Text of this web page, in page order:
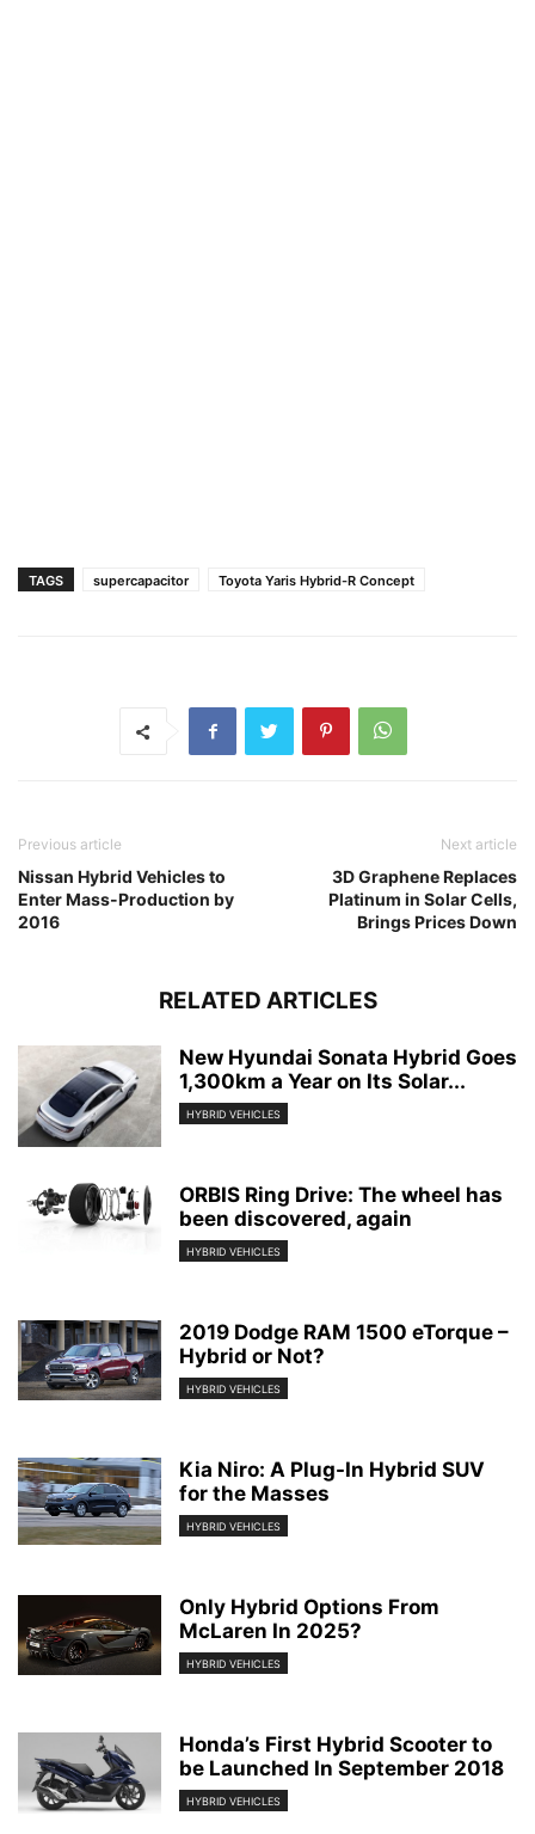
TAGS supercapacitor Toyota Yaris Hybrid-R Concept
Previous article
Nissan Hybrid Vehicles to
Enter Mass-Production by
2016
Next article
3D Graphene Replaces
Platinum in Solar Cells,
Brings Prices Down
RELATED ARTICLES
New Hyundai Sonata Hybrid Goes
1,300km a Year on Its Solar...
HYBRID VEHICLES
ORBIS Ring Drive: The wheel has
been discovered, again
HYBRID VEHICLES
2019 Dodge RAM 1500 eTorque –
Hybrid or Not?
HYBRID VEHICLES
Kia Niro: A Plug-In Hybrid SUV
for the Masses
HYBRID VEHICLES
Only Hybrid Options From
McLaren In 2025?
HYBRID VEHICLES
Honda’s First Hybrid Scooter to
be Launched In September 2018
HYBRID VEHICLES